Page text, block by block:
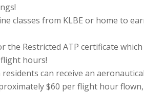
classes from KLBE or home to
the Restricted ATP certificate which
hours!
can receive an aeronautical
$60 per flight hour flown,